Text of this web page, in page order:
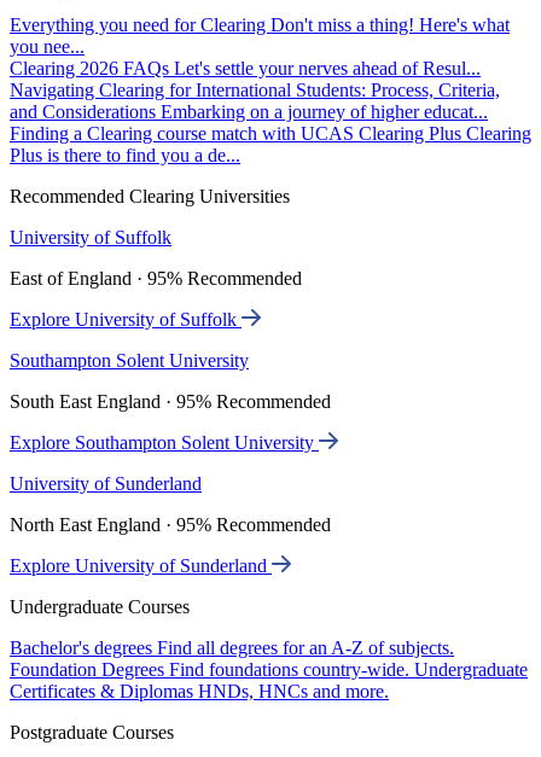
Everything you need for Clearing Don't miss a thing! Here's what
you nee...
Clearing 2026 FAQs Let's settle your nerves ahead of Resul...
Navigating Clearing for International Students: Process, Criteria,
and Considerations Embarking on a journey of higher educat...
Finding a Clearing course match with UCAS Clearing Plus Clearing
Plus is there to find you a de...
Recommended Clearing Universities
University of Suffolk
East of England · 95% Recommended
Explore University of Suffolk
Southampton Solent University
South East England · 95% Recommended
Explore Southampton Solent University
University of Sunderland
North East England · 95% Recommended
Explore University of Sunderland
Undergraduate Courses
Bachelor's degrees Find all degrees for an A-Z of subjects.
Foundation Degrees Find foundations country-wide. Undergraduate
Certificates & Diplomas HNDs, HNCs and more.
Postgraduate Courses